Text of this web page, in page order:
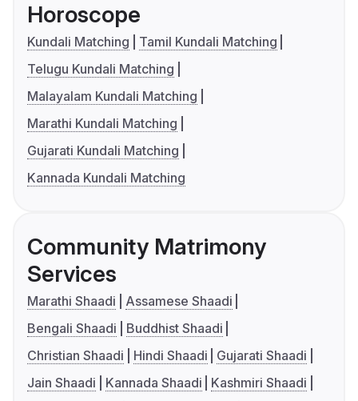
Horoscope
Kundali Matching
Tamil Kundali Matching
Telugu Kundali Matching
Malayalam Kundali Matching
Marathi Kundali Matching
Gujarati Kundali Matching
Kannada Kundali Matching
Community Matrimony
Services
Marathi Shaadi
Assamese Shaadi
Bengali Shaadi
Buddhist Shaadi
Christian Shaadi
Hindi Shaadi
Gujarati Shaadi
Jain Shaadi
Kannada Shaadi
Kashmiri Shaadi